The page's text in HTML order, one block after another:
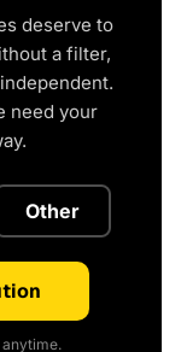
deserve to
a filter,
need your
Other